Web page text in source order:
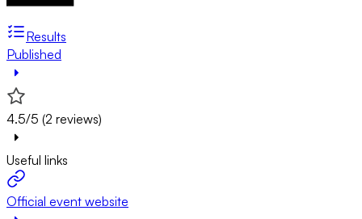
Results
Published
4.5/5 (2 reviews)
Useful links
Official event website